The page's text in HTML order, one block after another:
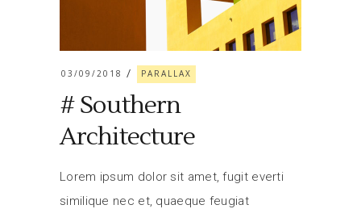
03/09/2018 PARALLAX
# Southern
Architecture
Lorem ipsum dolor sit amet, fugit everti
similique nec et, quaeque feugiat